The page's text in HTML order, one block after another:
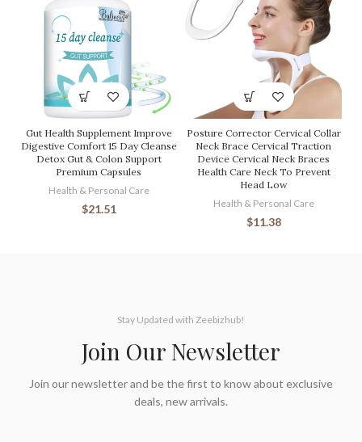
Gut Health Supplement Improve
Digestive Comfort 15 Day Cleanse
Detox Gut & Colon Support
Premium Capsules
Health & Personal Care
$21.51
Posture Corrector Cervical Collar
Neck Brace Cervical Traction
Device Cervical Neck Braces
Health Care Neck To Prevent
Head Low
Health & Personal Care
$11.38
Stay Updated with Zeebizhub!
Join Our Newsletter
Join our newsletter and be the first to know about exclusive
deals, new arrivals.